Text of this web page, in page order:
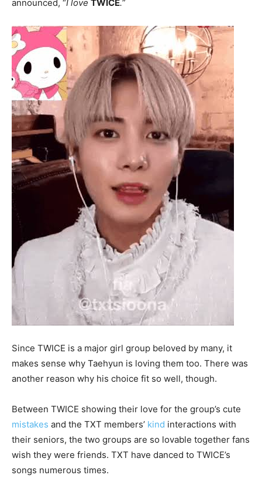
announced, “I love TWICE.”
Since TWICE is a major girl group beloved by many, it
makes sense why Taehyun is loving them too. There was
another reason why his choice fit so well, though.
Between TWICE showing their love for the group’s cute
mistakes and the TXT members’ kind interactions with
their seniors, the two groups are so lovable together fans
wish they were friends. TXT have danced to TWICE’s
songs numerous times.